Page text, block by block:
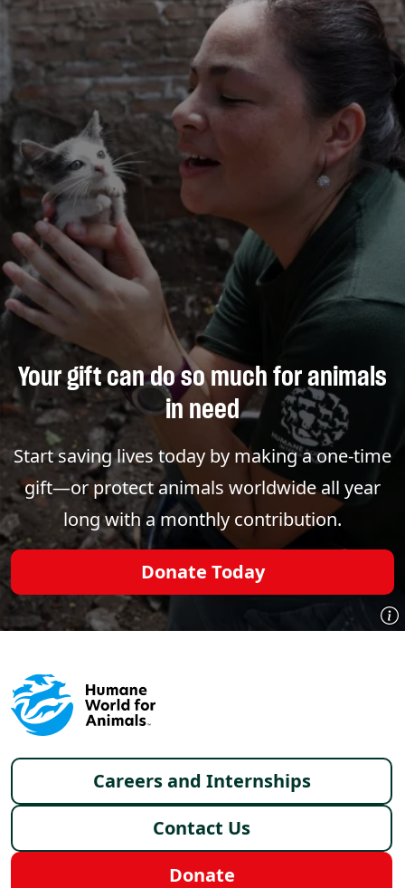
Your gift can do so much for animals
in need
Start saving lives today by making a one-time
gift—or protect animals worldwide all year
long with a monthly contribution.
Donate Today
Footer menu
Careers and Internships
Contact Us
Donate